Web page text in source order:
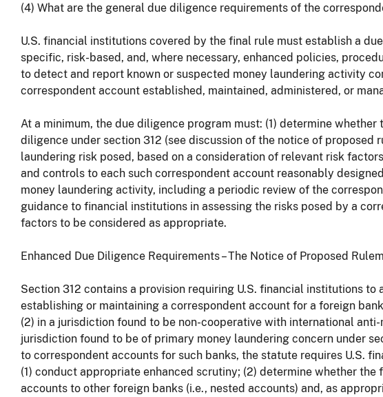
(4) What are the general due diligence requirements of the
U.S. financial institutions covered by the final rule must establish a
specific, risk-based, and, where necessary, enhanced policies,
to detect and report known or suspected money laundering activity
correspondent account established, maintained, administered, or
At a minimum, the due diligence program must: (1) determine
diligence under section 312 (see discussion of the notice of proposed
laundering risk posed, based on a consideration of relevant risk
and controls to each such correspondent account reasonably
money laundering activity, including a periodic review of the
guidance to financial institutions in assessing the risks posed by a
factors to be considered as appropriate.
Enhanced Due Diligence Requirements – The Notice of Proposed
Section 312 contains a provision requiring U.S. financial institutions
establishing or maintaining a correspondent account for a foreign
(2) in a jurisdiction found to be non-cooperative with international
jurisdiction found to be of primary money laundering concern under
to correspondent accounts for such banks, the statute requires U.S.
(1) conduct appropriate enhanced scrutiny; (2) determine whether
accounts to other foreign banks (i.e., nested accounts) and, as